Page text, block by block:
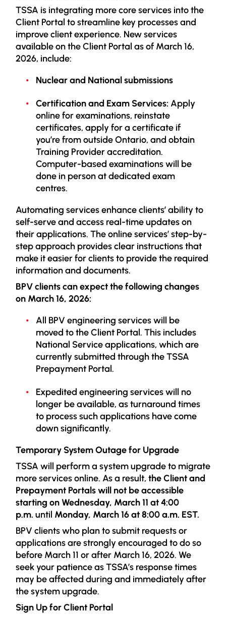
TSSA is integrating more core services into the
Client Portal to streamline key processes and
improve client experience. New services
available on the Client Portal as of March 16,
2026, include:
Nuclear and National submissions
Certification and Exam Services: Apply
online for examinations, reinstate
certificates, apply for a certificate if
you’re from outside Ontario, and obtain
Training Provider accreditation.
Computer-based examinations will be
done in person at dedicated exam
centres.
Automating services enhance clients’ ability to
self-serve and access real-time updates on
their applications. The online services’ step-by-
step approach provides clear instructions that
make it easier for clients to provide the required
information and documents.
BPV clients can expect the following changes
on March 16, 2026:
All BPV engineering services will be
moved to the Client Portal. This includes
National Service applications, which are
currently submitted through the TSSA
Prepayment Portal.
Expedited engineering services will no
longer be available, as turnaround times
to process such applications have come
down significantly.
Temporary System Outage for Upgrade
TSSA will perform a system upgrade to migrate
more services online. As a result, the Client and
Prepayment Portals will not be accessible
starting onWednesday, March 11 at 4:00
p.m. until Monday, March 16 at 8:00 a.m. EST.
BPV clients who plan to submit requests or
applications are strongly encouraged to do so
before March 11 or after March 16, 2026. We
seek your patience as TSSA’s response times
may be affected during and immediately after
the system upgrade.
Sign Up for Client Portal